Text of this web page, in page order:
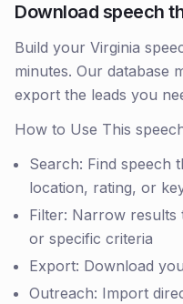
Download speech
Build your Virginia
minutes. Our database
export the leads you
How to Use This
Search: Find speech
location, rating, or
Filter: Narrow results
or specific criteria
Export: Download
Outreach: Import